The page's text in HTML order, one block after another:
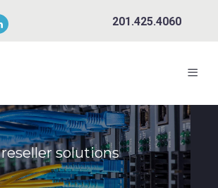
201.425.4060
reseller solutions